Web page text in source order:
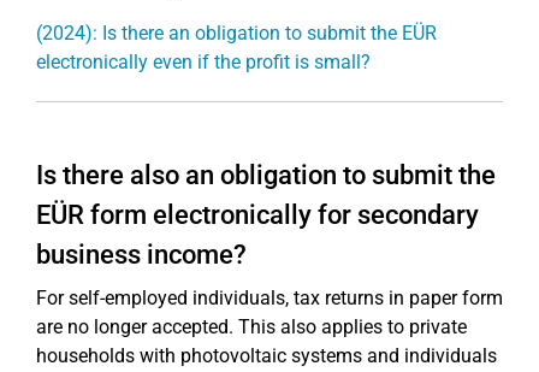
(2024): Is there an obligation to submit the EÜR
electronically even if the profit is small?
Is there also an obligation to submit the
EÜR form electronically for secondary
business income?
For self-employed individuals, tax returns in paper form
are no longer accepted. This also applies to private
households with photovoltaic systems and individuals